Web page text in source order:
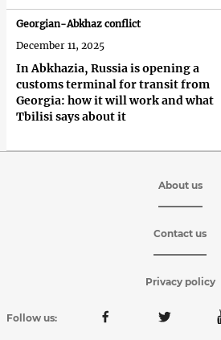
In Abkhazia, Russia is opening a
customs terminal for transit from
Georgia: how it will work and what
Tbilisi says about it
Georgian-Abkhaz conflict
December 11, 2025
About us
Contact us
Privacy policy
Follow us: